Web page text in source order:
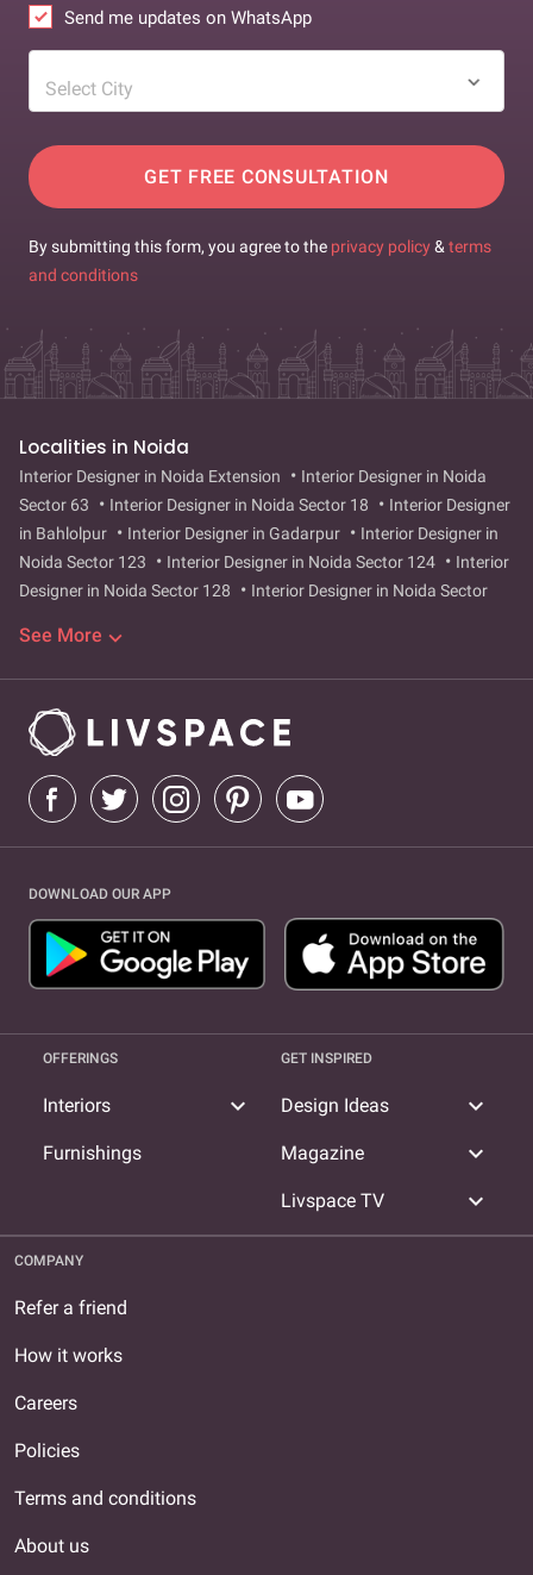
Send me updates on WhatsApp
Select City
GET FREE CONSULTATION
By submitting this form, you agree to the privacy policy& terms
and conditions
Localities in Noida
Interior Designer in Noida Extension
Interior Designer in Noida
Sector 63
Interior Designer in Noida Sector 18
Interior Designer
in Bahlolpur
Interior Designer in Gadarpur
Interior Designer in
Noida Sector 123
Interior Designer in Noida Sector 124
Interior
Designer in Noida Sector 128
Interior Designer in Noida Sector
Noida Sector 49
Designer in Noida Sector 75
Interior Designer in Noida Sector 76
Interior Designer in Noida Sector 77
Sector 78
Interior Designer in Noida Sector 99
in Noida Sector 42
Designer in Sector 104
Interior Designer in greater-noida-west
Interior Designer in sector-9
Interior Designer in surajpur-site-4
Interior Designer in Greater Noida West
Interior Designer in
Sector 9
Interior Designer in Surajpur Site 4
See More
DOWNLOAD OUR APP
OFFERINGS
Interiors expand_more
Furnishings
GET INSPIRED
Design Ideas expand_more
Magazine expand_more
Livspace TV expand_more
COMPANY
Refer a friend
How it works
Careers
Policies
Terms and conditions
About us